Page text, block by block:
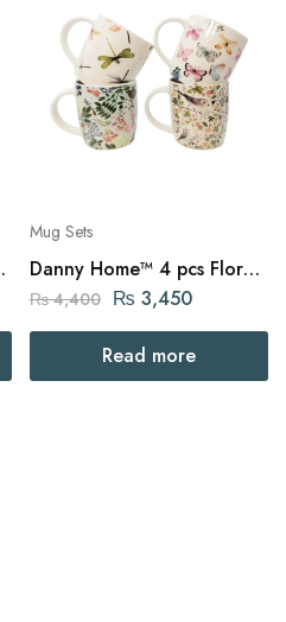
Mug Sets
Danny Home™ 4 pcs Floral
Printed Mugs
₨4,400 ₨ 3,450
Read more